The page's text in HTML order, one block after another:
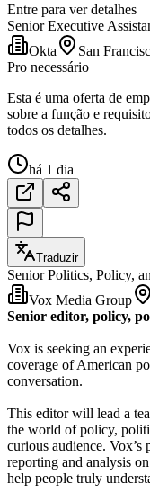
Entre para ver detalhes
Senior Executive
Okta
San
Pro necessário
Esta é uma oferta de
sobre a função e
todos os detalhes.
há 1 dia
Traduzir
Senior Politics, Policy,
Vox Media Group
Senior editor, policy,
Vox is seeking an
coverage of American
conversation.
This editor will lead a
the world of policy,
curious audience.
reporting and analysis
help people truly